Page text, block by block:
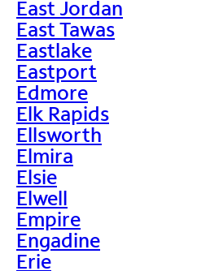
East Jordan
East Tawas
Eastlake
Eastport
Edmore
Elk Rapids
Ellsworth
Elmira
Elsie
Elwell
Empire
Engadine
Erie